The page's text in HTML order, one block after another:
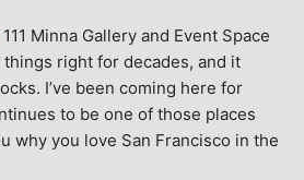
111 Minna Gallery and Event Space
things right for decades, and it
I’ve been coming here for
to be one of those places
why you love San Francisco in the